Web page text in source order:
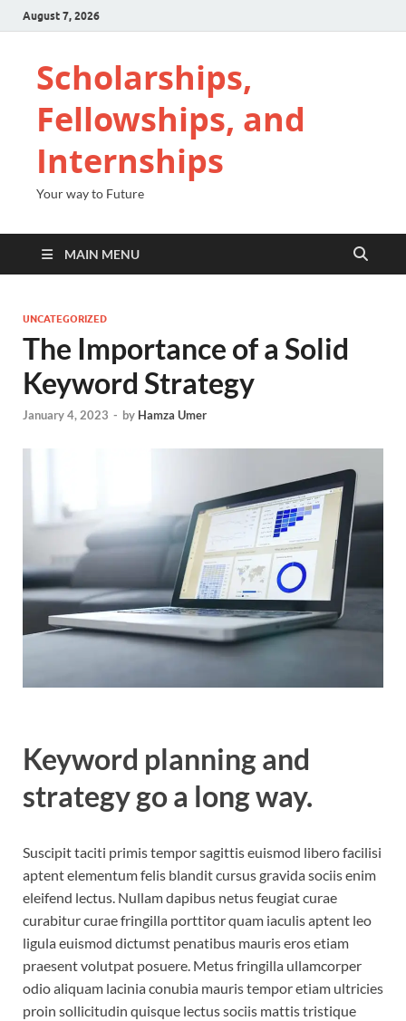
August 7, 2026
Scholarships,
Fellowships, and
Internships
Your way to Future
MAIN MENU
UNCATEGORIZED
The Importance of a Solid
Keyword Strategy
January 4, 2023 - by Hamza Umer
Keyword planning and
strategy go a long way.
Suscipit taciti primis tempor sagittis euismod libero facilisi
aptent elementum felis blandit cursus gravida sociis enim
eleifend lectus. Nullam dapibus netus feugiat curae
curabitur curae fringilla porttitor quam iaculis aptent leo
ligula euismod dictumst penatibus mauris eros etiam
praesent volutpat posuere. Metus fringilla ullamcorper
odio aliquam lacinia conubia mauris tempor etiam ultricies
proin sollicitudin quisque lectus sociis mattis tristique